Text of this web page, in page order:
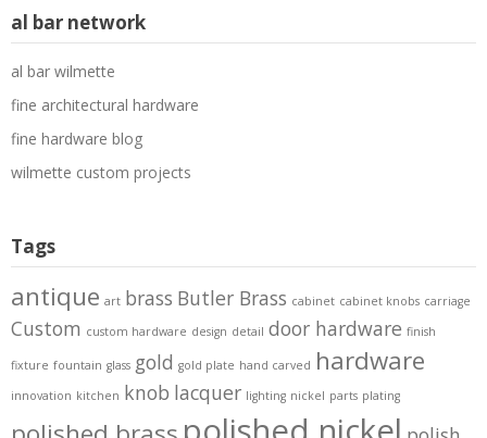
al bar network
al bar wilmette
fine architectural hardware
fine hardware blog
wilmette custom projects
Tags
antique art brass Butler Brass cabinet cabinet knobs carriage
Custom custom hardware design detail door hardware finish
fixture fountain glass gold gold plate hand carved hardware
innovation kitchen knob lacquer lighting nickel parts plating